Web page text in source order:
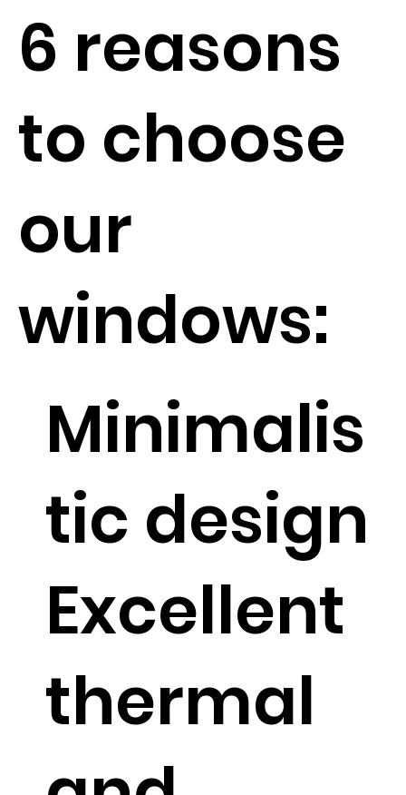
Minimalis
tic design
Excellent
thermal
6 reasons
to choose
our
windows: